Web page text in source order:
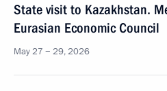
State visit to Kazakhstan.
Eurasian Economic Council
May 27 − 29, 2026